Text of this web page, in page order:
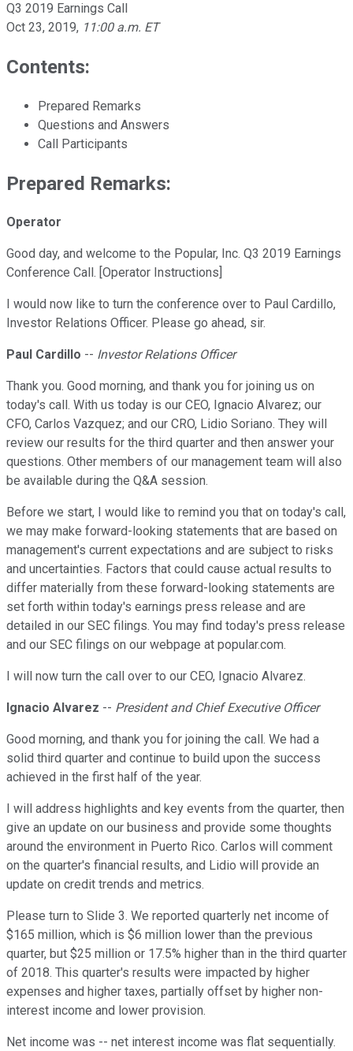
Q3 2019 Earnings Call
Oct 23, 2019, 11:00 a.m. ET
Contents:
Prepared Remarks
Questions and Answers
Call Participants
Prepared Remarks:
Operator
Good day, and welcome to the Popular, Inc. Q3 2019 Earnings
Conference Call. [Operator Instructions]
I would now like to turn the conference over to Paul Cardillo,
Investor Relations Officer. Please go ahead, sir.
Paul Cardillo -- Investor Relations Officer
Thank you. Good morning, and thank you for joining us on
today's call. With us today is our CEO, Ignacio Alvarez; our
CFO, Carlos Vazquez; and our CRO, Lidio Soriano. They will
review our results for the third quarter and then answer your
questions. Other members of our management team will also
be available during the Q&A session.
Before we start, I would like to remind you that on today's call,
we may make forward-looking statements that are based on
management's current expectations and are subject to risks
and uncertainties. Factors that could cause actual results to
differ materially from these forward-looking statements are
set forth within today's earnings press release and are
detailed in our SEC filings. You may find today's press release
and our SEC filings on our webpage at popular.com.
I will now turn the call over to our CEO, Ignacio Alvarez.
Ignacio Alvarez -- President and Chief Executive Officer
Good morning, and thank you for joining the call. We had a
solid third quarter and continue to build upon the success
achieved in the first half of the year.
I will address highlights and key events from the quarter, then
give an update on our business and provide some thoughts
around the environment in Puerto Rico. Carlos will comment
on the quarter's financial results, and Lidio will provide an
update on credit trends and metrics.
Please turn to Slide 3. We reported quarterly net income of
$165 million, which is $6 million lower than the previous
quarter, but $25 million or 17.5% higher than in the third quarter
of 2018. This quarter's results were impacted by higher
expenses and higher taxes, partially offset by higher non-
interest income and lower provision.
Net income was -- net interest income was flat sequentially.